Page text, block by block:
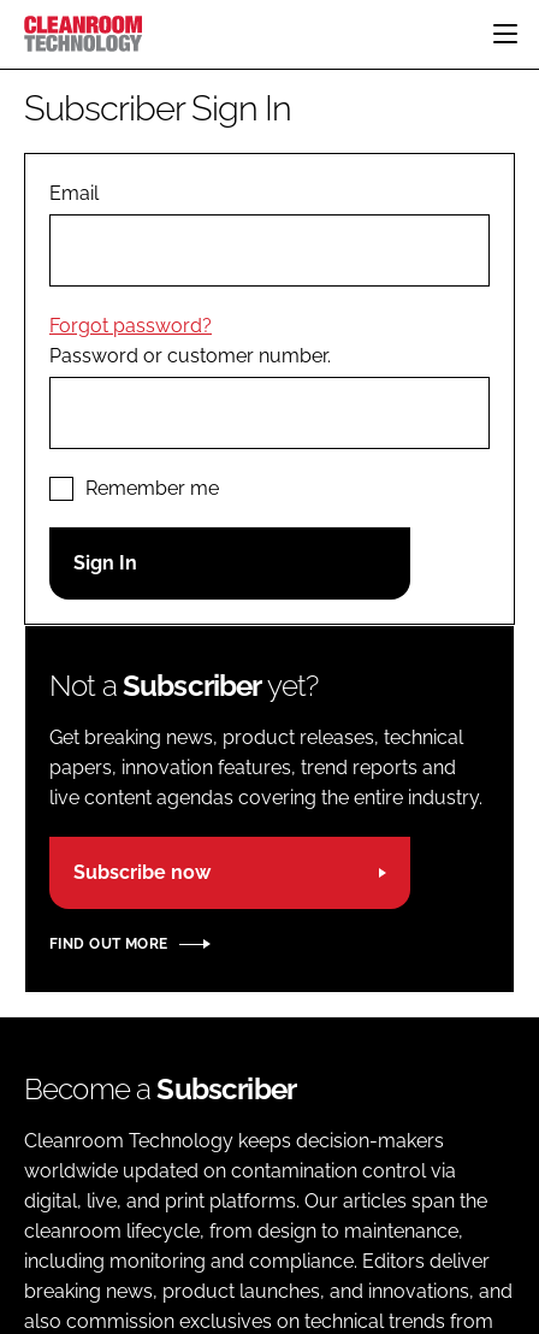
HOME
PHARMACEUTICAL
COMPANY NEWS
PERSONAL PROTECTION
EDITORIAL TEAM
LOGIN
Password
Subscriber Sign In
Email
Forgot password?
Password or customer number.
Remember me
Not aSubscriberyet?
Get breaking news, product releases, technical
papers, innovation features, trend reports and
live content agendas covering the entire industry.
Subscribe now
FIND OUT MORE
Become aSubscriber
Cleanroom Technology keeps decision-makers
worldwide updated on contamination control via
digital, live, and print platforms. Our articles span the
cleanroom lifecycle, from design to maintenance,
including monitoring and compliance. Editors deliver
breaking news, product launches, and innovations, and
also commission exclusives on technical trends from